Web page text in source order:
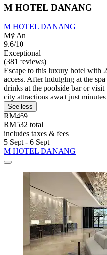
M HOTEL DANANG
M HOTEL DANANG
Mỹ An
9.6/10
Exceptional
(381 reviews)
Escape to this luxury hotel with
access. After indulging at the
drinks at the poolside bar or
city attractions await just minutes
See less
RM469
RM532 total
includes taxes & fees
5 Sept - 6 Sept
M HOTEL DANANG